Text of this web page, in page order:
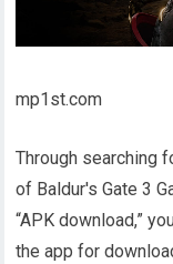
mp1st.com
Through searching
of Baldur's Gate 3
“APK download,”
the app for